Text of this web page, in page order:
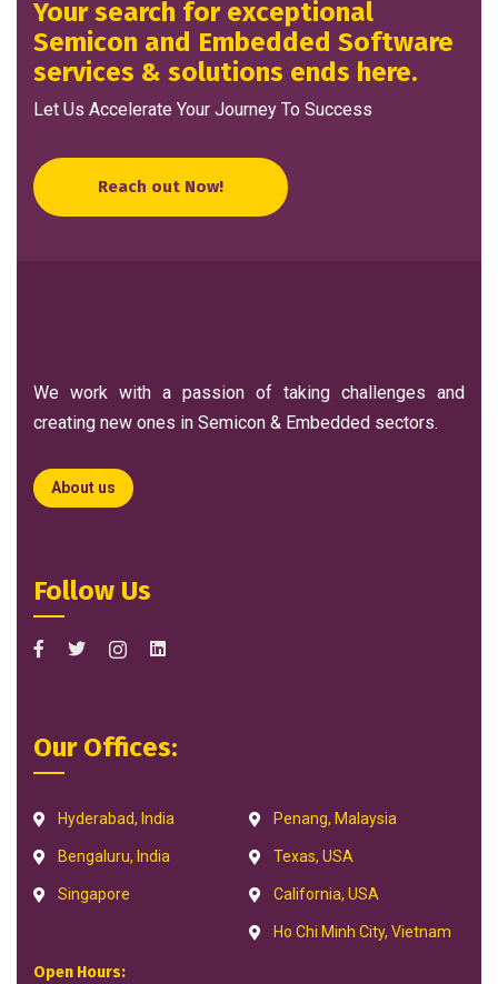
Your search for exceptional
Semicon and Embedded Software
services & solutions ends here.
Let Us Accelerate Your Journey To Success
Reach out Now!
We work with a passion of taking challenges and
creating new ones in Semicon & Embedded sectors.
About us
Follow Us
Our Offices:
Hyderabad, India
Bengaluru, India
Singapore
Penang, Malaysia
Texas, USA
California, USA
Ho Chi Minh City, Vietnam
Open Hours: